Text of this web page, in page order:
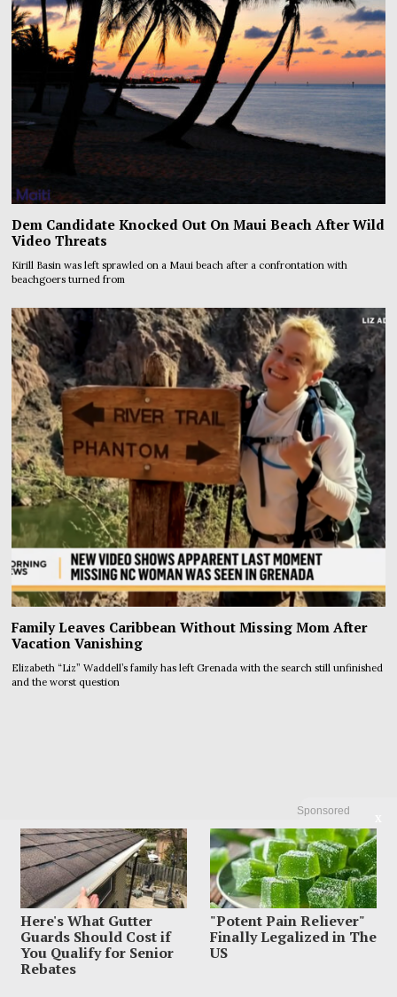
Sponsored
Here's What Gutter
Guards Should Cost if
You Qualify for Senior
Rebates
"Potent Pain Reliever"
Finally Legalized in The
US
Dem Candidate Knocked Out On Maui Beach After Wild
Video Threats
Kirill Basin was left sprawled on a Maui beach after a confrontation with
beachgoers turned from
Family Leaves Caribbean Without Missing Mom After
Vacation Vanishing
Elizabeth “Liz” Waddell’s family has left Grenada with the search still unfinished
and the worst question